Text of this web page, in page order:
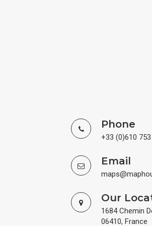
Phone
+33 (0)610
Email
Our
1684 Chemin
06410, France